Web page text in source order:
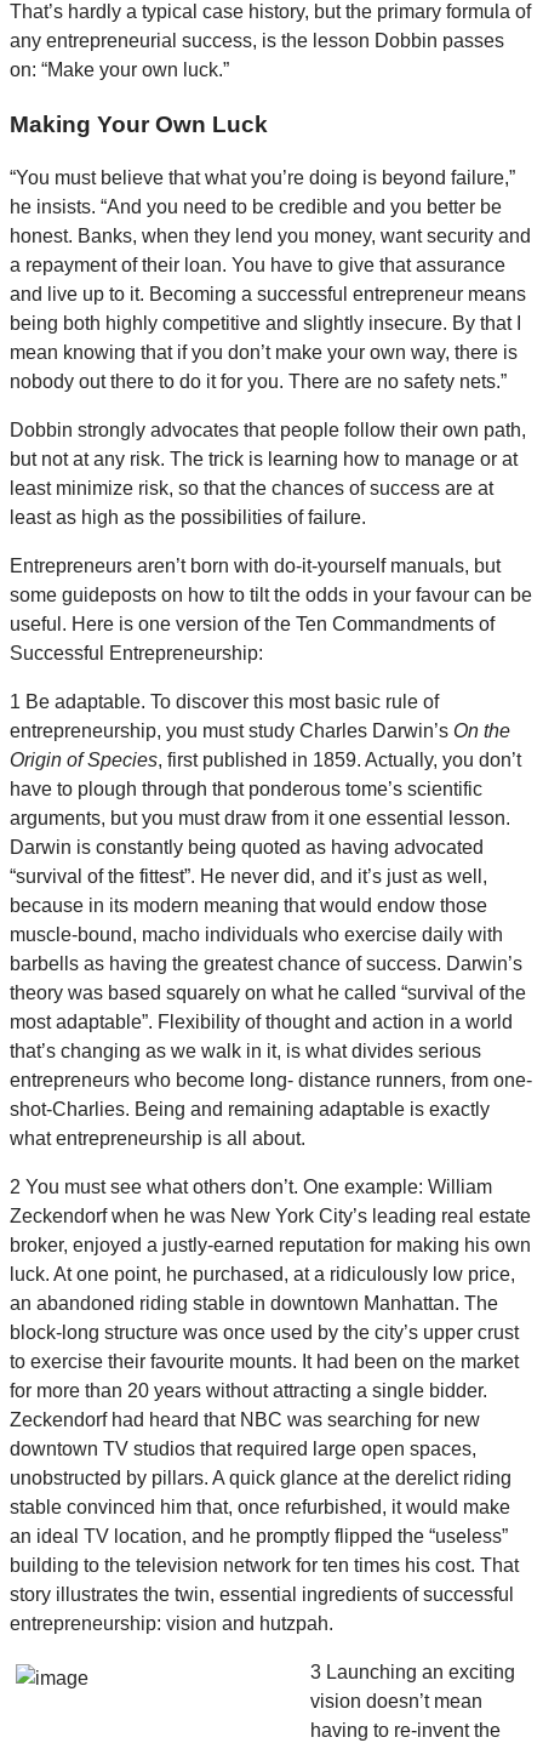
That’s hardly a typical case history, but the primary formula of
any entrepreneurial success, is the lesson Dobbin passes
on: “Make your own luck.”
Making Your Own Luck
“You must believe that what you’re doing is beyond failure,”
he insists. “And you need to be credible and you better be
honest. Banks, when they lend you money, want security and
a repayment of their loan. You have to give that assurance
and live up to it. Becoming a successful entrepreneur means
being both highly competitive and slightly insecure. By that I
mean knowing that if you don’t make your own way, there is
nobody out there to do it for you. There are no safety nets.”
Dobbin strongly advocates that people follow their own path,
but not at any risk. The trick is learning how to manage or at
least minimize risk, so that the chances of success are at
least as high as the possibilities of failure.
Entrepreneurs aren’t born with do-it-yourself manuals, but
some guideposts on how to tilt the odds in your favour can be
useful. Here is one version of the Ten Commandments of
Successful Entrepreneurship:
1 Be adaptable. To discover this most basic rule of
entrepreneurship, you must study Charles Darwin’s On the
Origin of Species, first published in 1859. Actually, you don’t
have to plough through that ponderous tome’s scientific
arguments, but you must draw from it one essential lesson.
Darwin is constantly being quoted as having advocated
“survival of the fittest”. He never did, and it’s just as well,
because in its modern meaning that would endow those
muscle-bound, macho individuals who exercise daily with
barbells as having the greatest chance of success. Darwin’s
theory was based squarely on what he called “survival of the
most adaptable”. Flexibility of thought and action in a world
that’s changing as we walk in it, is what divides serious
entrepreneurs who become long- distance runners, from one-
shot-Charlies. Being and remaining adaptable is exactly
what entrepreneurship is all about.
2 You must see what others don’t. One example: William
Zeckendorf when he was New York City’s leading real estate
broker, enjoyed a justly-earned reputation for making his own
luck. At one point, he purchased, at a ridiculously low price,
an abandoned riding stable in downtown Manhattan. The
block-long structure was once used by the city’s upper crust
to exercise their favourite mounts. It had been on the market
for more than 20 years without attracting a single bidder.
Zeckendorf had heard that NBC was searching for new
downtown TV studios that required large open spaces,
unobstructed by pillars. A quick glance at the derelict riding
stable convinced him that, once refurbished, it would make
an ideal TV location, and he promptly flipped the “useless”
building to the television network for ten times his cost. That
story illustrates the twin, essential ingredients of successful
entrepreneurship: vision and hutzpah.
3 Launching an exciting
vision doesn’t mean
having to re-invent the